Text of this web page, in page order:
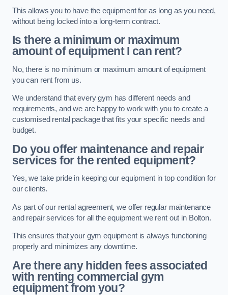
This allows you to have the equipment for as long as you need,
without being locked into a long-term contract.
Is there a minimum or maximum
amount of equipment I can rent?
No, there is no minimum or maximum amount of equipment
you can rent from us.
We understand that every gym has different needs and
requirements, and we are happy to work with you to create a
customised rental package that fits your specific needs and
budget.
Do you offer maintenance and repair
services for the rented equipment?
Yes, we take pride in keeping our equipment in top condition for
our clients.
As part of our rental agreement, we offer regular maintenance
and repair services for all the equipment we rent out in Bolton.
This ensures that your gym equipment is always functioning
properly and minimizes any downtime.
Are there any hidden fees associated
with renting commercial gym
equipment from you?